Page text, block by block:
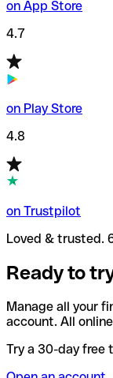
on App Store
4.7
on Play Store
4.8
on Trustpilot
Loved & trusted.
Ready to
Manage all your
account. All
Try a 30-day free